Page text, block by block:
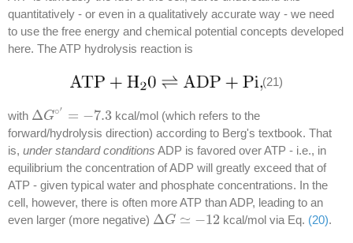
quantitatively - or even in a qualitatively accurate way - we need
to use the free energy and chemical potential concepts developed
here. The ATP hydrolysis reaction is
(21)
with ΔG∘′ = −7.3
ΔG∘′= −7.3
kcal/mol (which refers to the
forward/hydrolysis direction) according to Berg's textbook. That
is, under standard conditions ADP is favored over ATP - i.e., in
equilibrium the concentration of ADP will greatly exceed that of
ATP - given typical water and phosphate concentrations. In the
cell, however, there is often more ATP than ADP, leading to an
even larger (more negative) ΔG ≃ −12
ΔG≃ −12 kcal/mol via Eq. (20).